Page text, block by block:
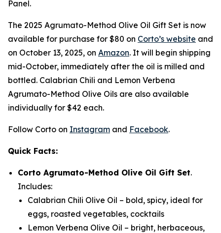
Panel.
The 2025 Agrumato-Method Olive Oil Gift Set is now
available for purchase for $80 on Corto’s website and
on October 13, 2025, on Amazon. It will begin shipping
mid-October, immediately after the oil is milled and
bottled. Calabrian Chili and Lemon Verbena
Agrumato-Method Olive Oils are also available
individually for $42 each.
Follow Corto on Instagram and Facebook.
Quick Facts:
Corto Agrumato-Method Olive Oil Gift Set.
Includes:
Calabrian Chili Olive Oil – bold, spicy, ideal for
eggs, roasted vegetables, cocktails
Lemon Verbena Olive Oil – bright, herbaceous,